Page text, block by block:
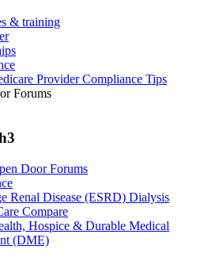
& training
Provider Compliance Tips
Forums
Door Forums
Renal Disease (ESRD) Dialysis
Compare
Hospice & Durable Medical
(DME)